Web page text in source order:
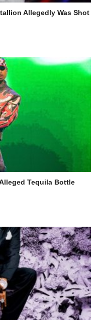
Allegedly Was Shot
Tequila Bottle